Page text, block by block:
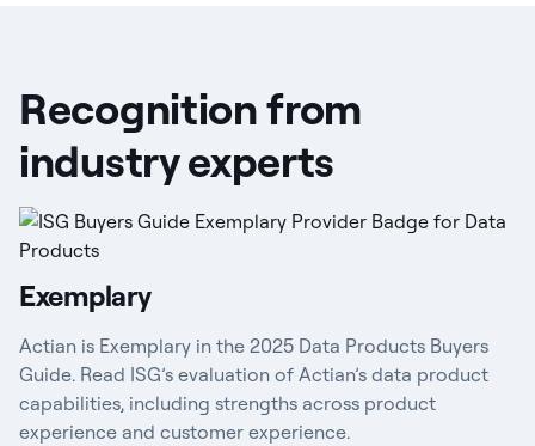
Recognition from
industry experts
Exemplary
Actian is Exemplary in the 2025 Data Products Buyers
Guide. Read ISG’s evaluation of Actian’s data product
capabilities, including strengths across product
experience and customer experience.